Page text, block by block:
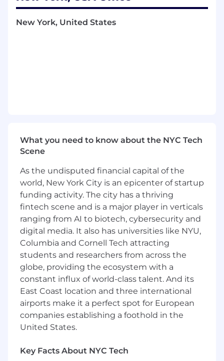
The Arch in our name reflects the connections
we build between people and spaces, guests
Compensation: $60k - $70k base salary +
Bonus. Apply today for immediate
consideration & to join our team.
Job Summary:
The FP&A Analyst is responsible for supporting
financial planning, forecasting, budgeting, and
analytical reporting processes. This role partners
cross-functionally with business leaders to
deliver actionable financial insights, improve
forecasting accuracy, and support strategic
decision-making. The ideal candidate combines
acumen and clear communication skills.
Key Responsibilities:
Assistin the preparation of annual budgets
New York, United States
What you need to know about the NYC Tech
Scene
As the undisputed financial capital of the
world, New York City is an epicenter of startup
funding activity. The city has a thriving
fintech scene and is a major player in verticals
ranging from AI to biotech, cybersecurity and
digital media. It also has universities like NYU,
Columbia and Cornell Tech attracting
students and researchers from across the
globe, providing the ecosystem with a
constant influx of world-class talent. And its
East Coast location and three international
airports make it a perfect spot for European
companies establishing a foothold in the
United States.
Key Facts About NYC Tech